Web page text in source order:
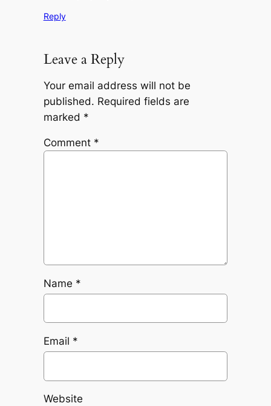
Reply
Leave a Reply
Your email address will not be
published. Required fields are
marked *
Comment *
Name *
Email *
Website